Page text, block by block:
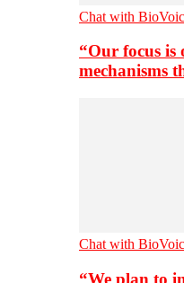
Chat with
“Our focus
mechanisms
Chat with
“We plan to